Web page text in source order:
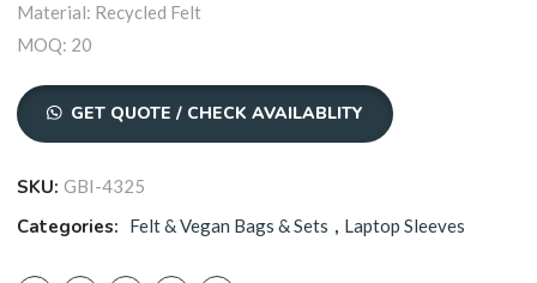
Material: Recycled Felt
MOQ: 20
GET QUOTE / CHECK AVAILABLITY
SKU:GBI-4325
Categories: Felt & Vegan Bags & Sets , Laptop Sleeves